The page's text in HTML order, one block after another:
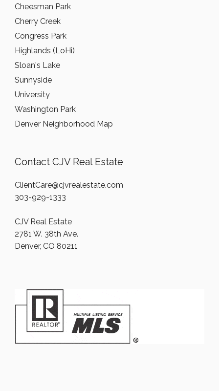
Cheesman Park
Cherry Creek
Congress Park
Highlands (LoHi)
Sloan's Lake
Sunnyside
University
Washington Park
Denver Neighborhood Map
Contact CJV Real Estate
ClientCare@cjvrealestate.com
303-929-1333
CJV Real Estate
2781 W. 38th Ave.
Denver, CO 80211